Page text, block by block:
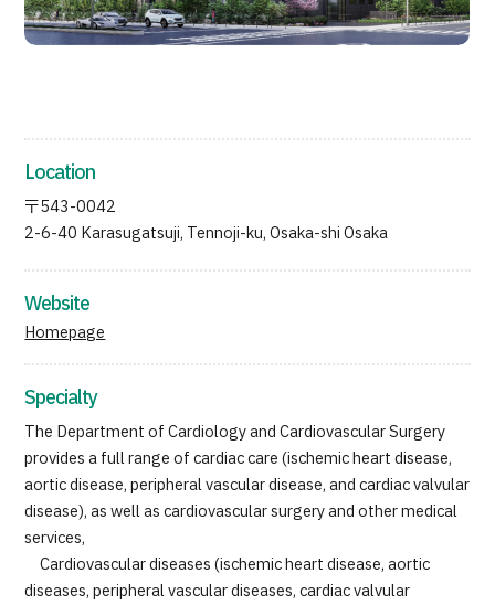
News
Operating Company
Personal Information Protection Policy
JTB Governance
Japanese
Contact Us
Location
〒543-0042
2-6-40 Karasugatsuji, Tennoji-ku, Osaka-shi Osaka
Website
Homepage
Specialty
The Department of Cardiology and Cardiovascular Surgery
provides a full range of cardiac care (ischemic heart disease,
aortic disease, peripheral vascular disease, and cardiac valvular
disease), as well as cardiovascular surgery and other medical
services,
Cardiovascular diseases (ischemic heart disease, aortic
diseases, peripheral vascular diseases, cardiac valvular